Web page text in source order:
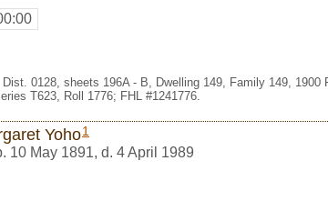
0128, sheets 196A - B, Dwelling 149, Family 149, 1900
T623, Roll 1776; FHL #1241776.
Yoho1
10 May 1891, d. 4 April 1989